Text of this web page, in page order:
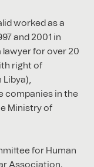
worked as a
and 2001 in
lawyer for over 20
right of
Libya),
companies in the
Ministry of
for Human
Association.